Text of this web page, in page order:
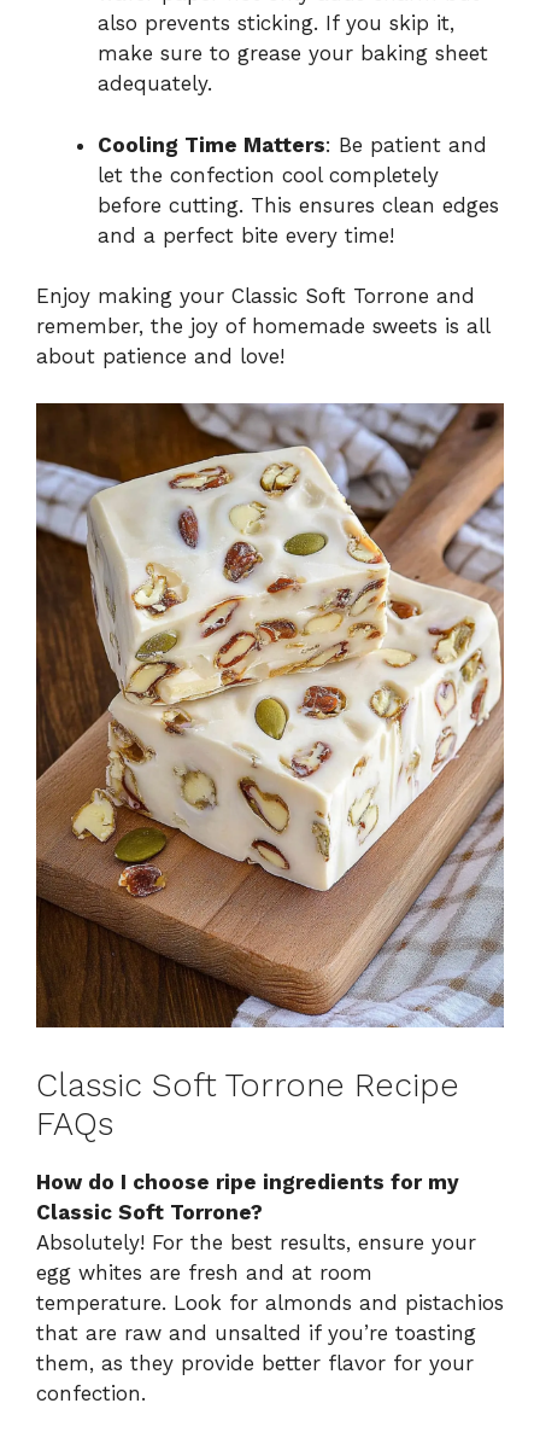
also prevents sticking. If you skip it,
make sure to grease your baking sheet
adequately.
Cooling Time Matters: Be patient and
let the confection cool completely
before cutting. This ensures clean edges
and a perfect bite every time!
Enjoy making your Classic Soft Torrone and
remember, the joy of homemade sweets is all
about patience and love!
Classic Soft Torrone Recipe
FAQs
How do I choose ripe ingredients for my
Classic Soft Torrone?
Absolutely! For the best results, ensure your
egg whites are fresh and at room
temperature. Look for almonds and pistachios
that are raw and unsalted if you’re toasting
them, as they provide better flavor for your
confection.